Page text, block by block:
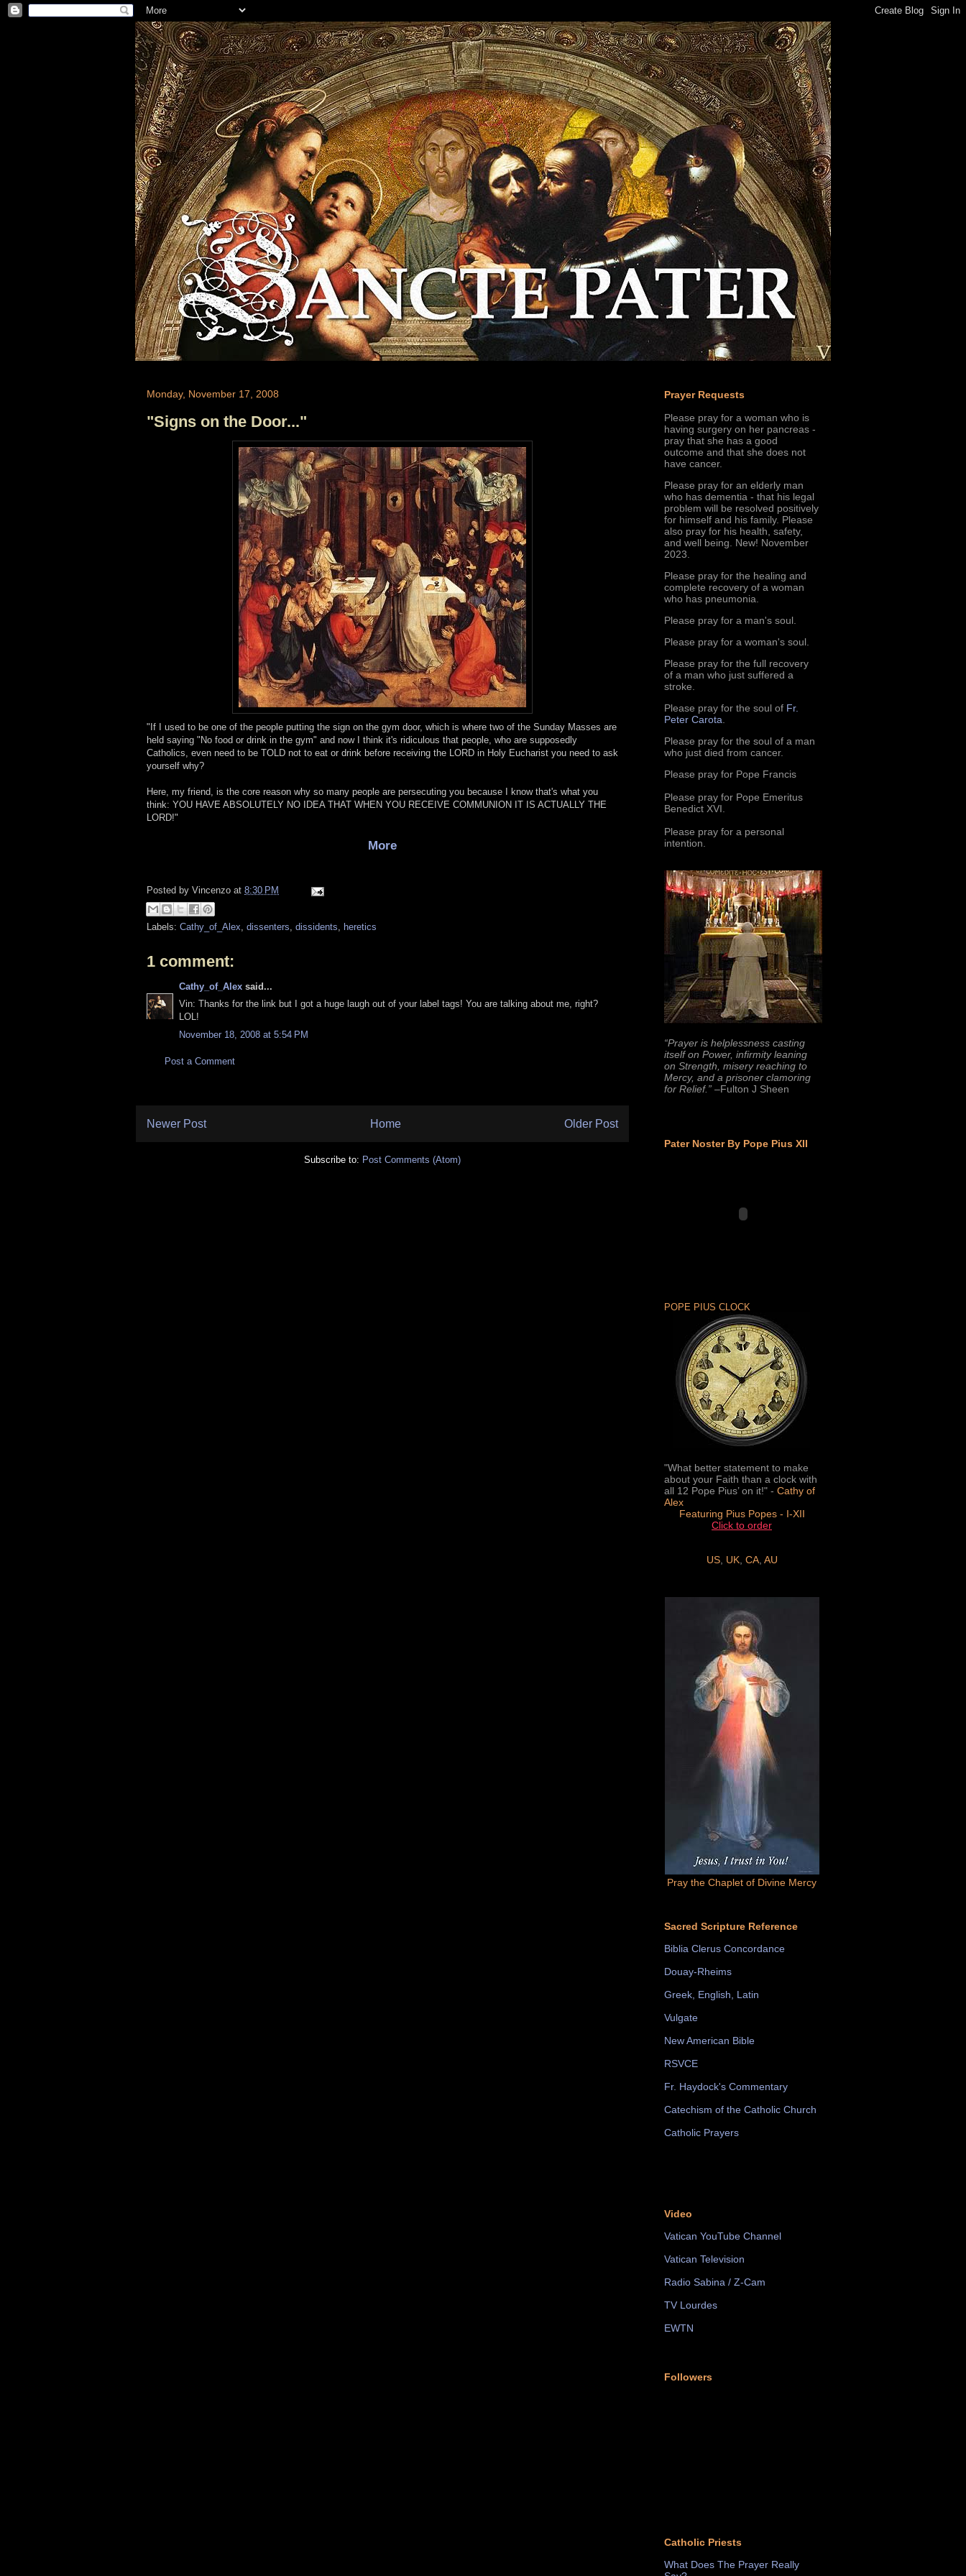
Monday, November 17, 2008
"Signs on the Door..."
"If I used to be one of the people putting the sign on the gym door, which is where two of the Sunday Masses are
held saying "No food or drink in the gym" and now I think it's ridiculous that people, who are supposedly
Catholics, even need to be TOLD not to eat or drink before receiving the LORD in Holy Eucharist you need to ask
yourself why?
Here, my friend, is the core reason why so many people are persecuting you because I know that's what you
think: YOU HAVE ABSOLUTELY NO IDEA THAT WHEN YOU RECEIVE COMMUNION IT IS ACTUALLY THE
LORD!"
More
Posted by Vincenzo at 8:30 PM
Labels: Cathy_of_Alex dissenters dissidents heretics
1 comment:
Cathy_of_Alex said...
Vin: Thanks for the link but I got a huge laugh out of your label tags! You are talking about me, right?
LOL!
November 18, 2008 at 5:54 PM
Post a Comment
Newer Post Older Post
Home
Subscribe to: Post Comments (Atom)
Prayer Requests
Please pray for a woman who is
having surgery on her pancreas -
pray that she has a good
outcome and that she does not
have cancer.
Please pray for an elderly man
who has dementia - that his legal
problem will be resolved positively
for himself and his family. Please
also pray for his health, safety,
and well being. New! November
2023.
Please pray for the healing and
complete recovery of a woman
who has pneumonia.
Please pray for a man's soul.
Please pray for a woman's soul.
Please pray for the full recovery
of a man who just suffered a
stroke.
Please pray for the soul of Fr.
Peter Carota.
Please pray for the soul of a man
who just died from cancer.
Please pray for Pope Francis
Please pray for Pope Emeritus
Benedict XVI.
Please pray for a personal
intention.
“Prayer is helplessness casting
itself on Power, infirmity leaning
on Strength, misery reaching to
Mercy, and a prisoner clamoring
for Relief.” –Fulton J Sheen
Pater Noster By Pope Pius XII
POPE PIUS CLOCK
"What better statement to make
about your Faith than a clock with
all 12 Pope Pius’ on it!" - Cathy of
Alex
Featuring Pius Popes - I-XII
Click to order
US, UK, CA, AU
Pray the Chaplet of Divine Mercy
Sacred Scripture Reference
Biblia Clerus Concordance
Douay-Rheims
Greek, English, Latin
Vulgate
New American Bible
RSVCE
Fr. Haydock's Commentary
Catechism of the Catholic Church
Catholic Prayers
Video
Vatican YouTube Channel
Vatican Television
Radio Sabina / Z-Cam
TV Lourdes
EWTN
Followers
Catholic Priests
What Does The Prayer Really